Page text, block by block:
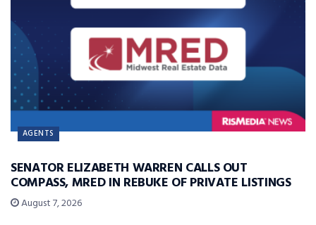
AGENTS
SENATOR ELIZABETH WARREN CALLS OUT
COMPASS, MRED IN REBUKE OF PRIVATE LISTINGS
August 7, 2026